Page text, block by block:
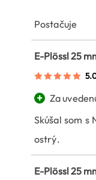
Postačuje
E-Plössl 25
+ Za
Skúšal som
ostrý.
E-Plössl 25